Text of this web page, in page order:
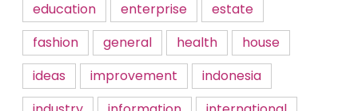
education
enterprise
estate
fashion
general health
house
ideas
improvement
indonesia